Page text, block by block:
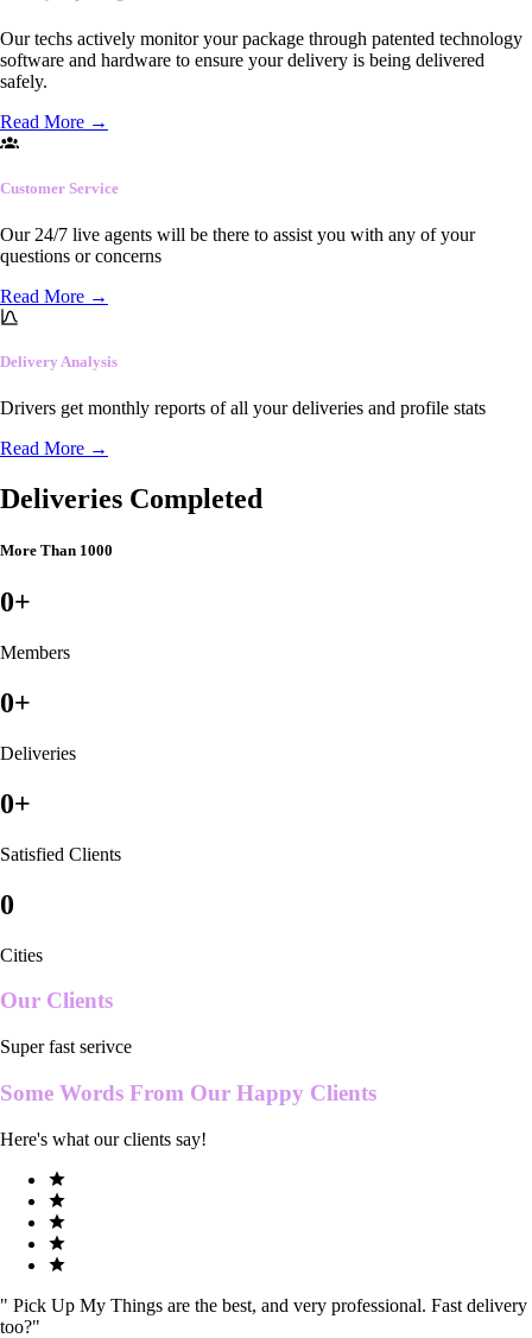
Our techs actively monitor your package through patented technology
software and hardware to ensure your delivery is being delivered
safely.
Read More →
Customer Service
Our 24/7 live agents will be there to assist you with any of your
questions or concerns
Read More →
Delivery Analysis
Drivers get monthly reports of all your deliveries and profile stats
Read More →
Deliveries Completed
More Than 1000
0+
Members
0+
Deliveries
0+
Satisfied Clients
0
Cities
Our Clients
Super fast serivce
Some Words From Our Happy Clients
Here's what our clients say!
" Pick Up My Things are the best, and very professional. Fast delivery
too?"